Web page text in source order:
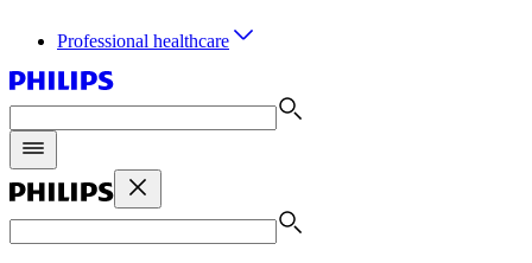
Professional healthcare